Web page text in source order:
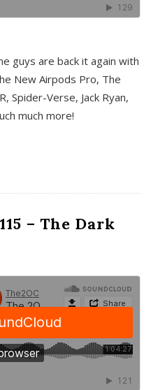
guys are back it again with
New Airpods Pro, The
Spider-Verse, Jack Ryan,
much more!
– The Dark